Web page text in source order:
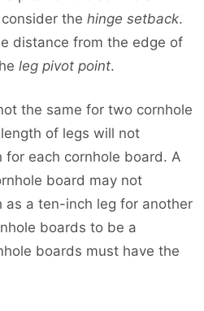
the hinge setback.
distance from the edge of
leg pivot point.
the same for two cornhole
of legs will not
for each cornhole board. A
board may not
as a ten-inch leg for another
boards to be a
boards must have the